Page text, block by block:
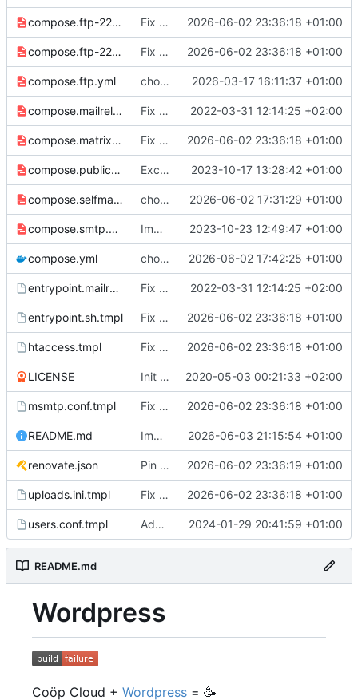
compose.ftp-2224.yml Fix lint issues and improve test suite resilience 2026-06-02 23:36:18 +01:00
compose.ftp-2225.yml Fix lint issues and improve test suite resilience 2026-06-02 23:36:18 +01:00
compose.ftp.yml chore: publish 2.19.0+6.9.4 release 2026-03-17 16:11:37 +01:00
compose.mailrelay.yml Fix SMTP_PORT, and container startup 2022-03-31 12:14:25 +02:00
compose.matrix.yml Fix lint issues and improve test suite resilience 2026-06-02 23:36:18 +01:00
compose.public-db.yml Exciting attempt at public db access 2023-10-17 13:28:42 +01:00
compose.selfmanaged.yml chore: update image tags 2026-06-02 17:31:29 +01:00
compose.smtp.yml Improve SMTP settings 2023-10-23 12:49:47 +01:00
compose.yml chore: publish 3.0.0+7.0.0 release 2026-06-02 17:42:25 +01:00
entrypoint.mailrelay.sh.tmpl Fix SMTP_PORT, and container startup 2022-03-31 12:14:25 +02:00
entrypoint.sh.tmpl Fix lint issues and improve test suite resilience 2026-06-02 23:36:18 +01:00
htaccess.tmpl Fix lint issues and improve test suite resilience 2026-06-02 23:36:18 +01:00
LICENSE Init this new WP setup 2020-05-03 00:21:33 +02:00
msmtp.conf.tmpl Fix lint issues and improve test suite resilience 2026-06-02 23:36:18 +01:00
README.md Improve readme 2026-06-03 21:15:54 +01:00
renovate.json Pin gomplate to v5.0.0 in CI, add Renovate regex manager 2026-06-02 23:36:19 +01:00
uploads.ini.tmpl Fix lint issues and improve test suite resilience 2026-06-02 23:36:18 +01:00
users.conf.tmpl Add FTP Access 2024-01-29 20:41:59 +01:00
README.md
Wordpress
Coöp Cloud + Wordpress = 🥳